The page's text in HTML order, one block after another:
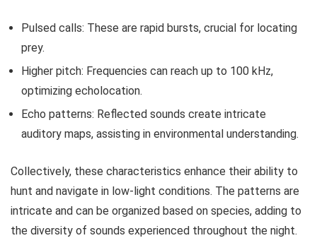
Pulsed calls: These are rapid bursts, crucial for locating
prey.
Higher pitch: Frequencies can reach up to 100 kHz,
optimizing echolocation.
Echo patterns: Reflected sounds create intricate
auditory maps, assisting in environmental understanding.
Collectively, these characteristics enhance their ability to
hunt and navigate in low-light conditions. The patterns are
intricate and can be organized based on species, adding to
the diversity of sounds experienced throughout the night.